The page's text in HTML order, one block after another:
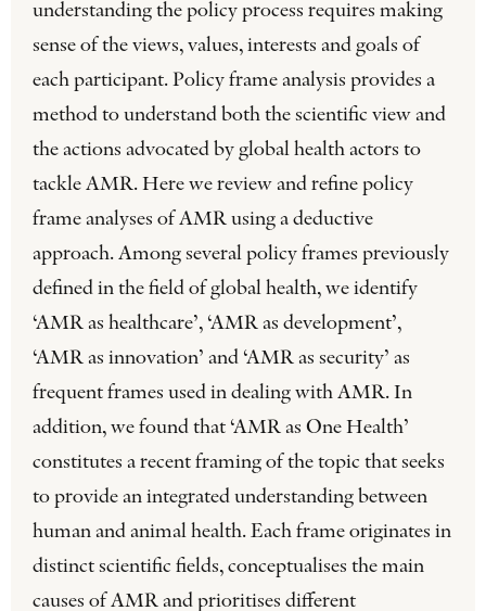
understanding the policy process requires making
sense of the views, values, interests and goals of
each participant. Policy frame analysis provides a
method to understand both the scientific view and
the actions advocated by global health actors to
tackle AMR. Here we review and refine policy
frame analyses of AMR using a deductive
approach. Among several policy frames previously
defined in the field of global health, we identify
‘AMR as healthcare’, ‘AMR as development’,
‘AMR as innovation’ and ‘AMR as security’ as
frequent frames used in dealing with AMR. In
addition, we found that ‘AMR as One Health’
constitutes a recent framing of the topic that seeks
to provide an integrated understanding between
human and animal health. Each frame originates in
distinct scientific fields, conceptualises the main
causes of AMR and prioritises different